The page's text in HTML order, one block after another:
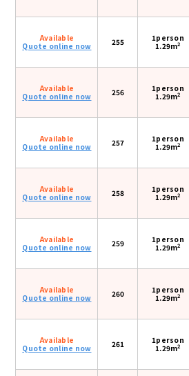
Available
Quote online now
255
1person
1.29m2
Available
Quote online now
256
1person
1.29m2
Available
Quote online now
257
1person
1.29m2
Available
Quote online now
258
1person
1.29m2
Available
Quote online now
259
1person
1.29m2
Available
Quote online now
260
1person
1.29m2
Available
Quote online now
261
1person
1.29m2